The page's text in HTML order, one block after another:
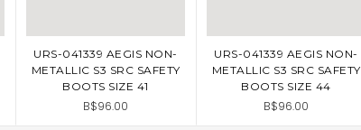
ADD TO CART
URS-041339 AEGIS NON-
METALLIC S3 SRC SAFETY
BOOTS SIZE 41
B$96.00
ADD TO CART
URS-041339 AEGIS NON-
METALLIC S3 SRC SAFETY
BOOTS SIZE 44
B$96.00